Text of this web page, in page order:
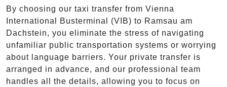
By choosing our taxi transfer from Vienna
International Busterminal (VIB) to Ramsau am
Dachstein, you eliminate the stress of navigating
unfamiliar public transportation systems or worrying
about language barriers. Your private transfer is
arranged in advance, and our professional team
handles all the details, allowing you to focus on